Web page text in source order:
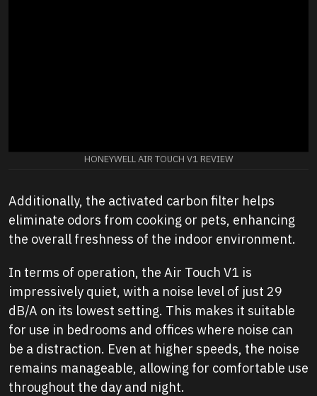
HONEYWELL AIR TOUCH V1 REVIEW
Additionally, the activated carbon filter helps
eliminate odors from cooking or pets, enhancing
the overall freshness of the indoor environment.
In terms of operation, the Air Touch V1 is
impressively quiet, with a noise level of just 29
dB/A on its lowest setting. This makes it suitable
for use in bedrooms and offices where noise can
be a distraction. Even at higher speeds, the noise
remains manageable, allowing for comfortable use
throughout the day and night.